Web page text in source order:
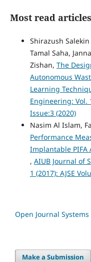
Most read
Shirazush
Tamal Saha,
Zishan, The
Autonomous
Learning
Engineering: Vol.
Issue:3 (2020)
Nasim Al Islam,
Performance
Implantable PIFA
, AIUB Journal of
1 (2017): AJSE
Open Journal Systems
Make a Submission